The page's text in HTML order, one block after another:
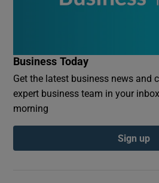
Business Today
Get the latest business news and
expert business team in your
morning
Sign up